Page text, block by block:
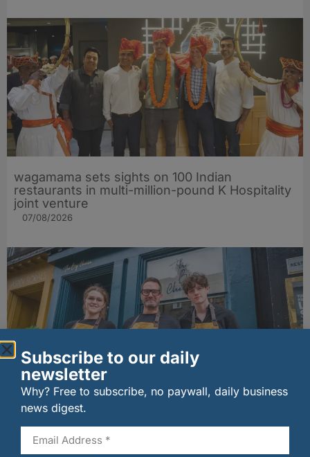
wagamama sets sights on 100 Indian
restaurants in multi-million-pound K Hospitality
joint venture
07/08/2026
The Big Cheese brings bold artisan flavours to
Edinburgh’s Broughton Street
Subscribe to our daily
newsletter
Why? Free to subscribe, no paywall, daily business
news digest.